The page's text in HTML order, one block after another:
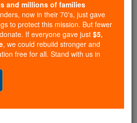
education to over 2.2
193 countries. In an age
you are helping form
Scripture, and Christ.
this gave just $5 — the
could reach even more
life-changing formation
Be Catholic. Stand
and millions of families
now in their 70's, just gave
to protect this mission. But fewer
If everyone gave just $5,
, we could rebuild stronger and
free for all. Stand with us in